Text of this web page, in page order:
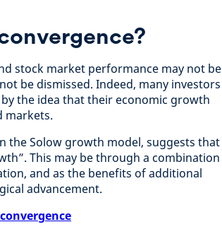
stock market performance may not be
be dismissed. Indeed, many investors
the idea that their economic growth
markets.
the Solow growth model, suggests that
This may be through a combination
and as the benefits of additional
advancement.